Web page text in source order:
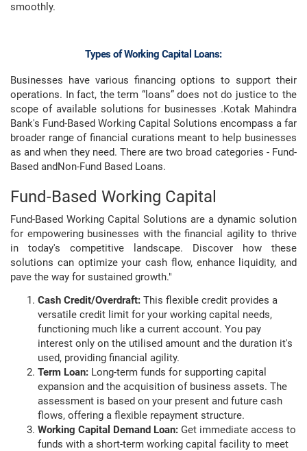
smoothly.
Types of Working Capital Loans:
Businesses have various financing options to support their
operations. In fact, the term “loans” does not do justice to the
scope of available solutions for businesses .Kotak Mahindra
Bank's Fund-Based Working Capital Solutions encompass a far
broader range of financial curations meant to help businesses
as and when they need. There are two broad categories - Fund-
Based andNon-Fund Based Loans.
Fund-Based Working Capital
Fund-Based Working Capital Solutions are a dynamic solution
for empowering businesses with the financial agility to thrive
in today's competitive landscape. Discover how these
solutions can optimize your cash flow, enhance liquidity, and
pave the way for sustained growth."
Cash Credit/Overdraft: This flexible credit provides a
versatile credit limit for your working capital needs,
functioning much like a current account. You pay
interest only on the utilised amount and the duration it's
used, providing financial agility.
Term Loan: Long-term funds for supporting capital
expansion and the acquisition of business assets. The
assessment is based on your present and future cash
flows, offering a flexible repayment structure.
Working Capital Demand Loan: Get immediate access to
funds with a short-term working capital facility to meet